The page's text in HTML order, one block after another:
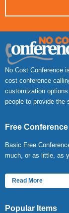
No Cost Conference
cost conference
customization
people to provide the
Free
Basic Free
much, or as little, as
Read More
Popular Items